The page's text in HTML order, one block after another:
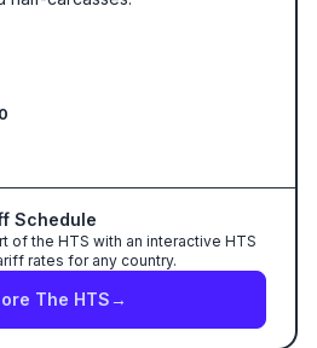
Schedule
of the HTS with an interactive HTS
rates for any country.
The HTS→